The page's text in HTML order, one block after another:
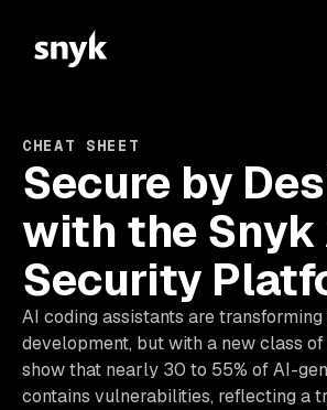
CHEAT SHEET
Secure by
with the Snyk
Security
AI coding assistants are
development, but with a new class
show that nearly 30 to 55% of AI-
contains vulnerabilities, reflecting a